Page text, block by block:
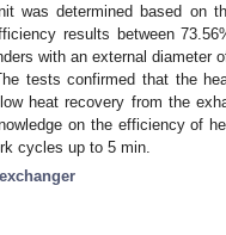
was determined based on
results between
with an external diameter
tests confirmed that the
heat recovery from the
on the efficiency of
cycles up to 5 min.